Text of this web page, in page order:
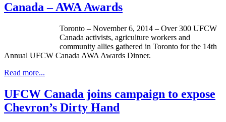
Canada – AWA Awards
Toronto – November 6, 2014 – Over 300 UFCW
Canada activists, agriculture workers and
community allies gathered in Toronto for the 14th
Annual UFCW Canada AWA Awards Dinner.
Read more...
UFCW Canada joins campaign to expose
Chevron’s Dirty Hand